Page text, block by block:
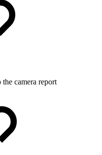
camera report